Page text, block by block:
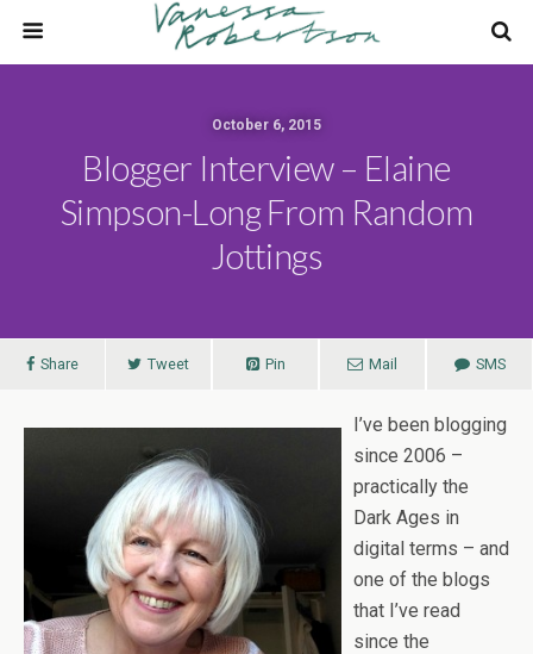
October 6, 2015
Blogger Interview – Elaine
Simpson-Long From Random
Jottings
Share Tweet Pin Mail SMS
I’ve been blogging
since 2006 –
practically the
Dark Ages in
digital terms – and
one of the blogs
that I’ve read
since the